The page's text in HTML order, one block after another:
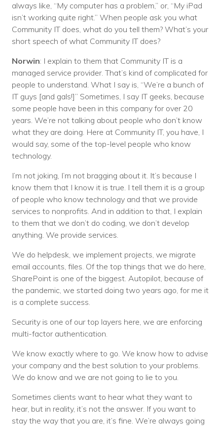
always like, “My computer has a problem,” or, “My iPad
isn’t working quite right.” When people ask you what
Community IT does, what do you tell them? What’s your
short speech of what Community IT does?
Norwin: I explain to them that Community IT is a
managed service provider. That’s kind of complicated for
people to understand. What I say is, “We’re a bunch of
IT guys [and gals!]” Sometimes, I say IT geeks, because
some people have been in this company for over 20
years. We’re not talking about people who don’t know
what they are doing. Here at Community IT, you have, I
would say, some of the top-level people who know
technology.
I’m not joking, I’m not bragging about it. It’s because I
know them that I know it is true. I tell them it is a group
of people who know technology and that we provide
services to nonprofits. And in addition to that, I explain
to them that we don’t do coding, we don’t develop
anything. We provide services.
We do helpdesk, we implement projects, we migrate
email accounts, files. Of the top things that we do here,
SharePoint is one of the biggest. Autopilot, because of
the pandemic, we started doing two years ago, for me it
is a complete success.
Security is one of our top layers here, we are enforcing
multi-factor authentication.
We know exactly where to go. We know how to advise
your company and the best solution to your problems.
We do know and we are not going to lie to you.
Sometimes clients want to hear what they want to
hear, but in reality, it’s not the answer. If you want to
stay the way that you are, it’s fine. We’re always going